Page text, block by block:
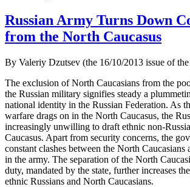
Russian Army Turns Down
from the North Caucasus
By Valeriy Dzutsev (the 16/10/2013 issue of
The exclusion of North Caucasians from the
the Russian military signifies steady a
national identity in the Russian Federation. As
warfare drags on in the North Caucasus, the
increasingly unwilling to draft ethnic non-
Caucasus. Apart from security concerns, the
constant clashes between the North Caucasians
in the army. The separation of the North
duty, mandated by the state, further increases
ethnic Russians and North Caucasians.